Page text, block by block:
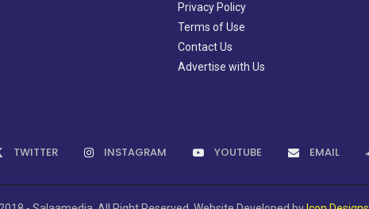
Privacy Policy
Terms of Use
Contact Us
Advertise with Us
TWITTER INSTAGRAM YOUTUBE EMAIL